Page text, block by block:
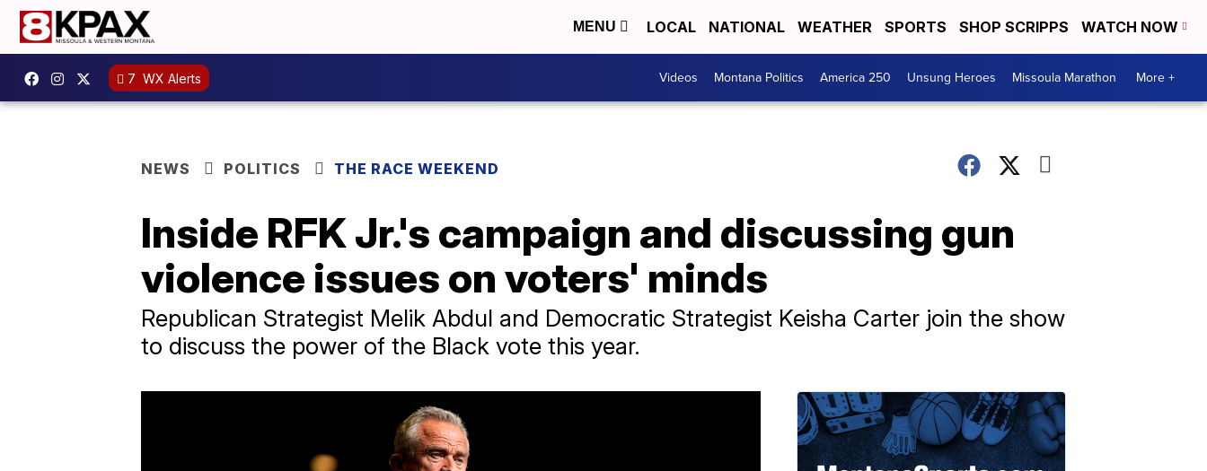
MENU LOCAL NATIONAL WEATHER SPORTS SHOP SCRIPPS WATCH NOW
7 WX Alerts Videos Montana Politics America 250 Unsung Heroes Missoula Marathon More +
NEWS POLITICS THE RACE WEEKEND
Inside RFK Jr.'s campaign and discussing gun
violence issues on voters' minds
Republican Strategist Melik Abdul and Democratic Strategist Keisha Carter join the show
to discuss the power of the Black vote this year.